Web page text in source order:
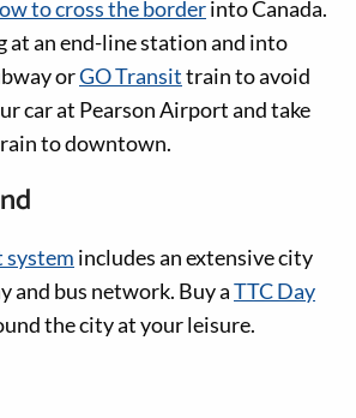
to cross the borderinto Canada.
at an end-line station and into
orGO Transittrain to avoid
car at Pearson Airport and take
to downtown.
includes an extensive city
and bus network. Buy aTTC Day
the city at your leisure.